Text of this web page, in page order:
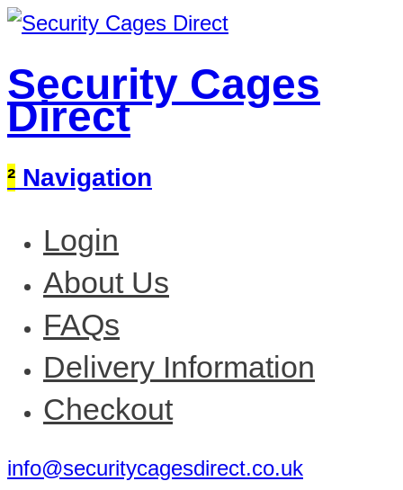
Security Cages
Direct
² Navigation
Login
About Us
FAQs
Delivery Information
Checkout
info@securitycagesdirect.co.uk